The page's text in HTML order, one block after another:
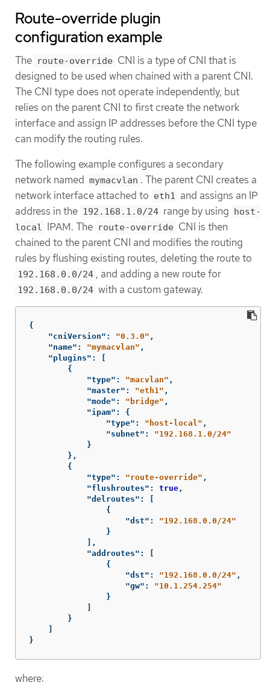
Route-override plugin
configuration example
The route-override CNI is a type of CNI that is
designed to be used when chained with a parent CNI.
The CNI type does not operate independently, but
relies on the parent CNI to first create the network
interface and assign IP addresses before the CNI type
can modify the routing rules.
The following example configures a secondary
network named mymacvlan . The parent CNI creates a
network interface attached to eth1
and assigns an IP
address in the 192.168.1.0/24 range by using host-
local
IPAM. The route-override CNI is then
chained to the parent CNI and modifies the routing
rules by flushing existing routes, deleting the route to
192.168.0.0/24 , and adding a new route for
192.168.0.0/24 with a custom gateway.
{
"cniVersion" : "0.3.0" ,
"name" : "mymacvlan" ,
"plugins" :
{
"type" : "macvlan" ,
"master" : "eth1" ,
"mode" : "bridge" ,
"ipam" :
{
"type" : "host-local" ,
"subnet" :
"192.168.1.0/24"
}
},
{
"type" : "route-override" ,
"flushroutes" : true ,
"delroutes" :
{
"dst" :
"192.168.0.0/24"
}
],
"addroutes" :
{
"dst" : "192.168.0.0/24" ,
"gw" :
"10.1.254.254"
}
}
}
where: